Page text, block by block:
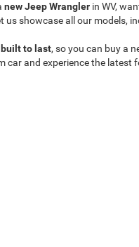
new Jeep Wrangler in WV,
us showcase all our models,
built to last, so you can buy a
car and experience the